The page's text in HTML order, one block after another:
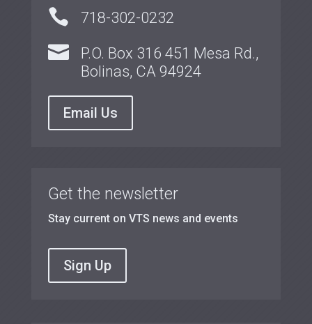
 718-302-0232

P.O. Box 316 451 Mesa Rd.,
Bolinas, CA 94924
Email Us
Get the newsletter
Stay current on VTS news and events
Sign Up